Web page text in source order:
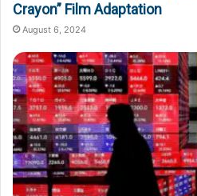
Crayon” Film Adaptation
August 6, 2024